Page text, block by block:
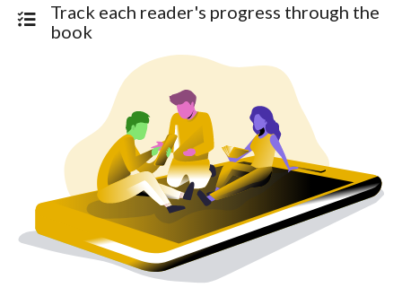
Track each reader's progress through the
book